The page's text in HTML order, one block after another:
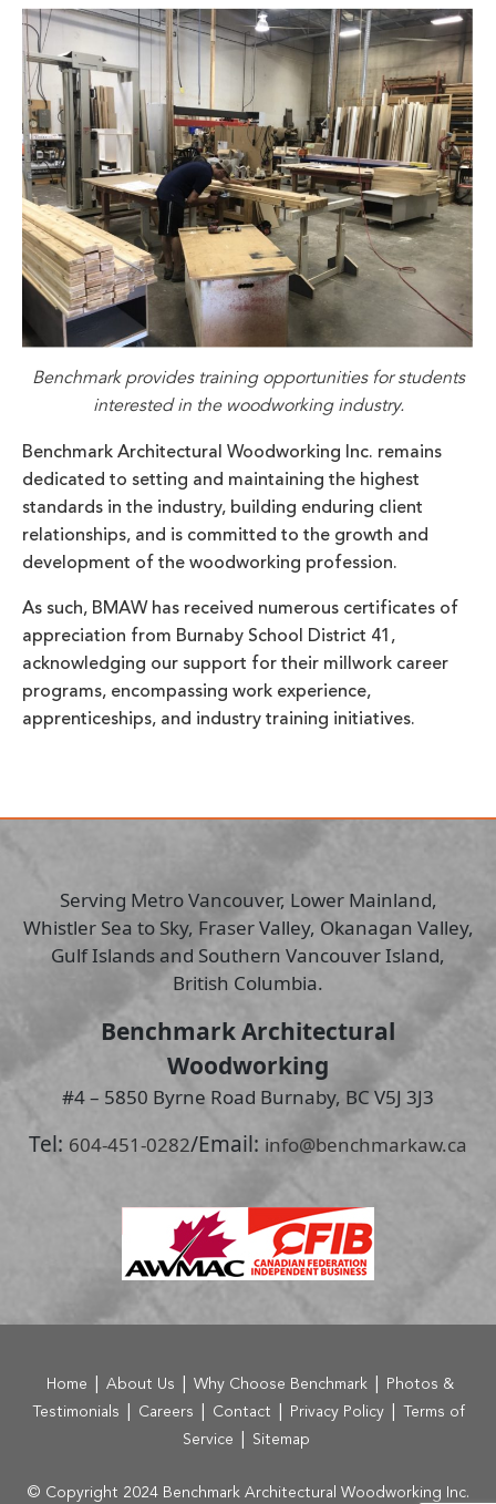
Benchmark provides training opportunities for students
interested in the woodworking industry.
Benchmark Architectural Woodworking Inc. remains
dedicated to setting and maintaining the highest
standards in the industry, building enduring client
relationships, and is committed to the growth and
development of the woodworking profession.
As such, BMAW has received numerous certificates of
appreciation from Burnaby School District 41,
acknowledging our support for their millwork career
programs, encompassing work experience,
apprenticeships, and industry training initiatives.
Serving Metro Vancouver, Lower Mainland,
Whistler Sea to Sky, Fraser Valley, Okanagan Valley,
Gulf Islands and Southern Vancouver Island,
British Columbia.
Benchmark Architectural
Woodworking
#4 – 5850 Byrne Road Burnaby, BC V5J 3J3
Tel: 604-451-0282/Email: info@benchmarkaw.ca
Home | About Us | Why Choose Benchmark |
Photos &
Testimonials | Careers | Contact | Privacy Policy | Terms of
Service | Sitemap
© Copyright 2024 Benchmark Architectural Woodworking Inc.